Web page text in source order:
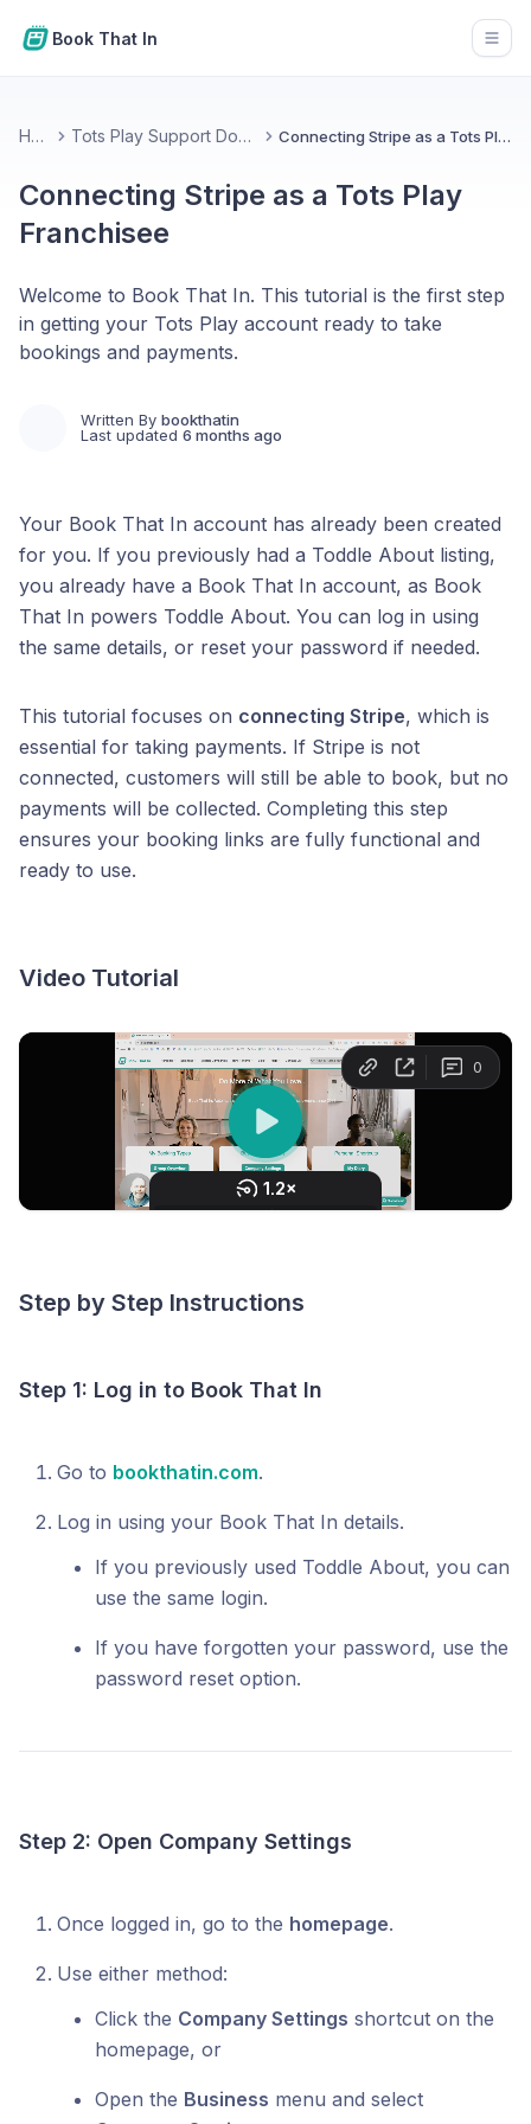
Book That In
Home Tots Play Support Documentation Connecting Stripe as a Tots Play Franchisee
Connecting Stripe as a Tots Play
Franchisee
Welcome to Book That In. This tutorial is the first step
in getting your Tots Play account ready to take
bookings and payments.
Written By bookthatin
Last updated 6 months ago
Your Book That In account has already been created
for you. If you previously had a Toddle About listing,
you already have a Book That In account, as Book
That In powers Toddle About. You can log in using
the same details, or reset your password if needed.
This tutorial focuses on connecting Stripe, which is
essential for taking payments. If Stripe is not
connected, customers will still be able to book, but no
payments will be collected. Completing this step
ensures your booking links are fully functional and
ready to use.
Video Tutorial
Step by Step Instructions
Step 1: Log in to Book That In
Go to bookthatin.com.
Log in using your Book That In details.
If you previously used Toddle About, you can
use the same login.
If you have forgotten your password, use the
password reset option.
Step 2: Open Company Settings
Once logged in, go to the homepage.
Use either method:
Click the Company Settings shortcut on the
homepage, or
Open the Business menu and select